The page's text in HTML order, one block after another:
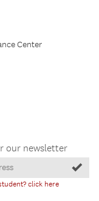
Center
our newsletter
click here